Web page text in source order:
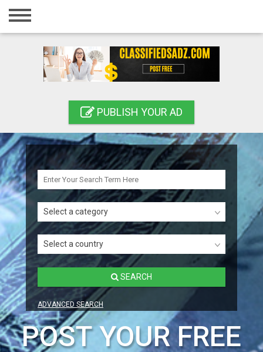
Home
Registration
Search
PUBLISH YOUR AD
Select a category
Select a country
SEARCH
ADVANCED SEARCH
POST YOUR FREE